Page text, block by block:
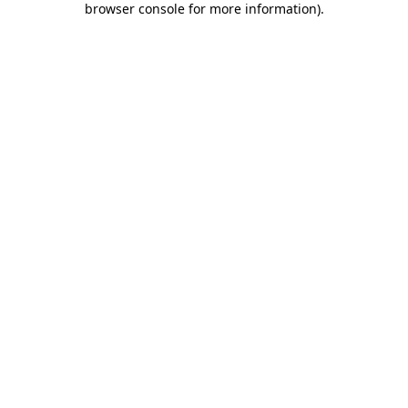
browser console for more information).